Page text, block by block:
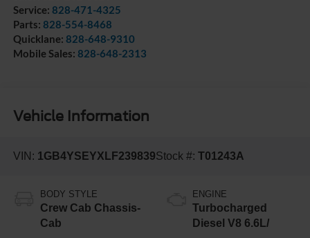
Service: 828-471-4325
Parts: 828-554-8468
Quicklane: 828-648-9310
Mobile Sales: 828-648-2313
Vehicle Information
VIN: 1GB4YSEYXLF239839Stock #: T01243A
BODY STYLE
Crew Cab Chassis-
Cab
ENGINE
Turbocharged
Diesel V8 6.6L/